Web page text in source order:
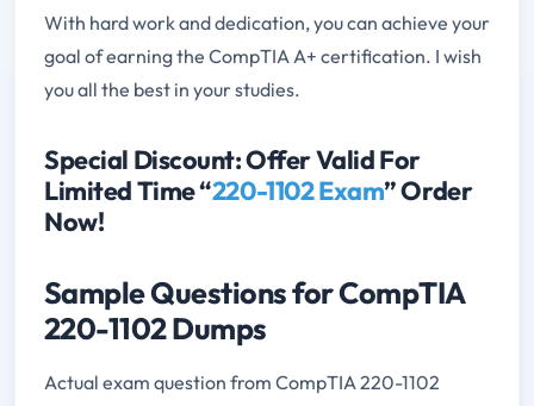
With hard work and dedication, you can achieve your
goal of earning the CompTIA A+ certification. I wish
you all the best in your studies.
Special Discount: Offer Valid For
Limited Time “220-1102 Exam” Order
Now!
Sample Questions for CompTIA
220-1102 Dumps
Actual exam question from CompTIA 220-1102